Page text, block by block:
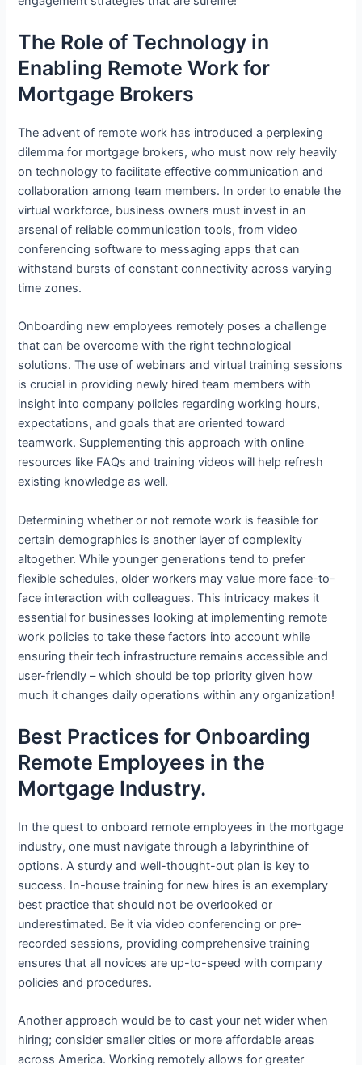
The Role of Technology in
Enabling Remote Work for
Mortgage Brokers
The advent of remote work has introduced a perplexing
dilemma for mortgage brokers, who must now rely heavily
on technology to facilitate effective communication and
collaboration among team members. In order to enable the
virtual workforce, business owners must invest in an
arsenal of reliable communication tools, from video
conferencing software to messaging apps that can
withstand bursts of constant connectivity across varying
time zones.
Onboarding new employees remotely poses a challenge
that can be overcome with the right technological
solutions. The use of webinars and virtual training sessions
is crucial in providing newly hired team members with
insight into company policies regarding working hours,
expectations, and goals that are oriented toward
teamwork. Supplementing this approach with online
resources like FAQs and training videos will help refresh
existing knowledge as well.
Determining whether or not remote work is feasible for
certain demographics is another layer of complexity
altogether. While younger generations tend to prefer
flexible schedules, older workers may value more face-to-
face interaction with colleagues. This intricacy makes it
essential for businesses looking at implementing remote
work policies to take these factors into account while
ensuring their tech infrastructure remains accessible and
user-friendly – which should be top priority given how
much it changes daily operations within any organization!
Best Practices for Onboarding
Remote Employees in the
Mortgage Industry.
In the quest to onboard remote employees in the mortgage
industry, one must navigate through a labyrinthine of
options. A sturdy and well-thought-out plan is key to
success. In-house training for new hires is an exemplary
best practice that should not be overlooked or
underestimated. Be it via video conferencing or pre-
recorded sessions, providing comprehensive training
ensures that all novices are up-to-speed with company
policies and procedures.
Another approach would be to cast your net wider when
hiring; consider smaller cities or more affordable areas
across America. Working remotely allows for greater